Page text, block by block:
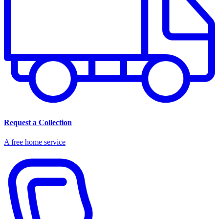
Request a Collection
A free home service